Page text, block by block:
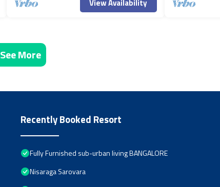
View Availability
See More
Recently Booked Resort
Fully Furnished sub-urban living BANGALORE
Nisaraga Sarovara